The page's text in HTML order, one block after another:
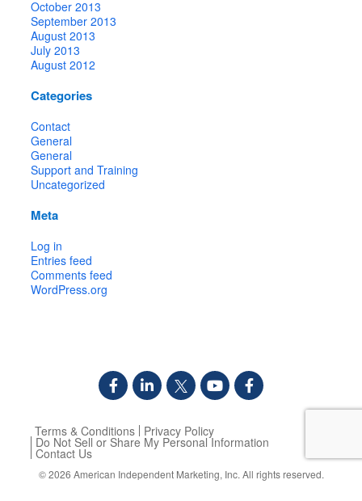
October 2013
September 2013
August 2013
July 2013
August 2012
Categories
Contact
General
General
Support and Training
Uncategorized
Meta
Log in
Entries feed
Comments feed
WordPress.org
Terms & Conditions Privacy Policy
Do Not Sell or Share My Personal Information
Contact Us
© 2026 American Independent Marketing, Inc. All rights reserved.